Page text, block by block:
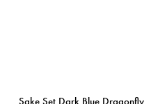
Sake Set Dark Blue Dragonfly